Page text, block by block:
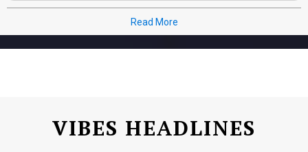
Read More
VIBES HEADLINES